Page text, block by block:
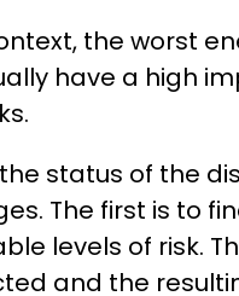
the worst
have a high
status of the
The first is to
levels of risk.
and the